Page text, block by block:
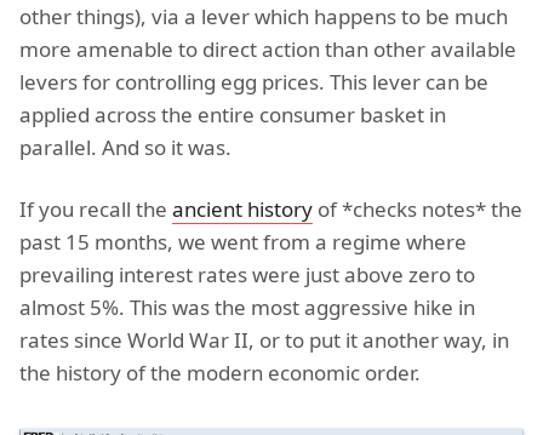
other things), via a lever which happens to be much
more amenable to direct action than other available
levers for controlling egg prices. This lever can be
applied across the entire consumer basket in
parallel. And so it was.
If you recall the ancient history of *checks notes* the
past 15 months, we went from a regime where
prevailing interest rates were just above zero to
almost 5%. This was the most aggressive hike in
rates since World War II, or to put it another way, in
the history of the modern economic order.